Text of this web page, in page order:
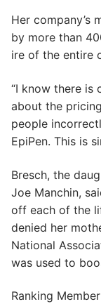
Her company’s
by more than
ire of the entire
“I know there is
about the
people
EpiPen. This is
Bresch, the
Joe Manchin,
off each of the
denied her
National
was used to
Ranking